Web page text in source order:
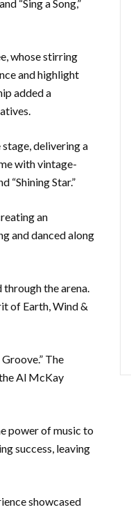
“Sing a Song,”
whose stirring
and highlight
added a
delivering a
with vintage-
“Shining Star.”
an
and danced along
through the arena.
of Earth, Wind &
The
Al McKay
power of music to
success, leaving
showcased